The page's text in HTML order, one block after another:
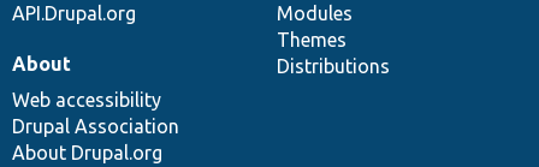
API.Drupal.org
Modules
Themes
Distributions
About
Web accessibility
Drupal Association
About Drupal.org